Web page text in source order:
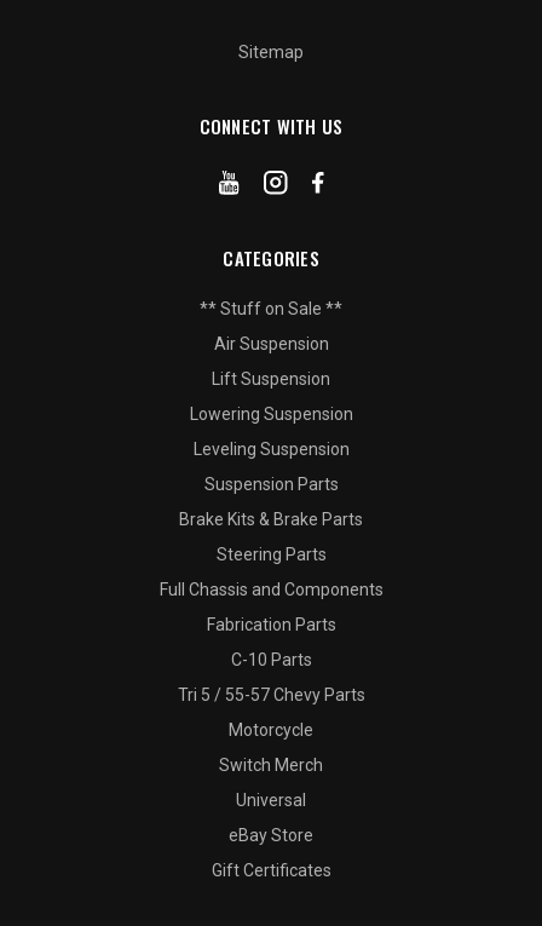
Sitemap
CONNECT WITH US
CATEGORIES
** Stuff on Sale **
Air Suspension
Lift Suspension
Lowering Suspension
Leveling Suspension
Suspension Parts
Brake Kits & Brake Parts
Steering Parts
Full Chassis and Components
Fabrication Parts
C-10 Parts
Tri 5 / 55-57 Chevy Parts
Motorcycle
Switch Merch
Universal
eBay Store
Gift Certificates